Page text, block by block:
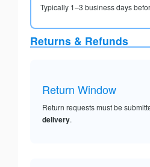
Typically 1–3 business days
Returns & Refunds
Return Window
Return requests must be
delivery.